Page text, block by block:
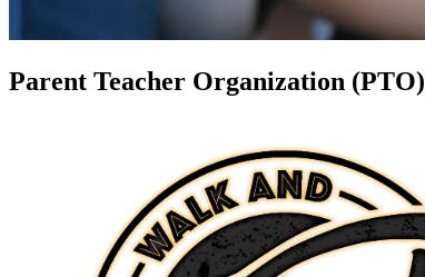
Parent Teacher Organization (PTO)